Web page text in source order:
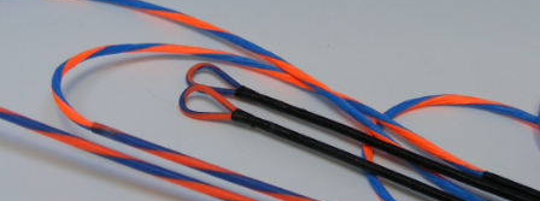
covered in the FAQ's below, please don’t
hesitate to get in touch with the team and
someone will get back to you shortly.
GET IN TOUCH